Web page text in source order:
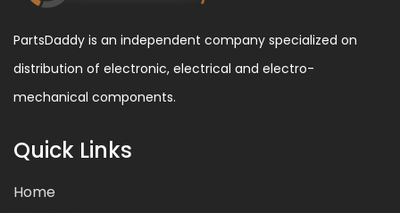
PartsDaddy is an independent company specialized on
distribution of electronic, electrical and electro-
mechanical components.
Quick Links
Home